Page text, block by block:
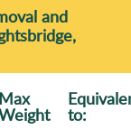
and
Max
to: